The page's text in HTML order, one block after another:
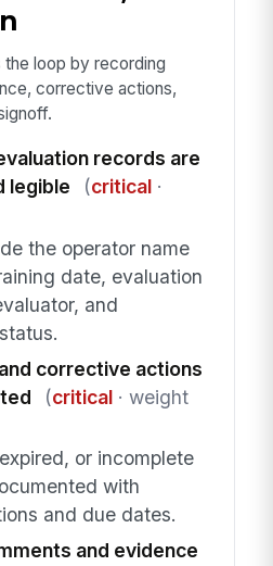
loop by recording
corrective actions,
records are
legible
(critical·
the operator name
date, evaluation
and
corrective actions
(critical· weight
or incomplete
with
and due dates.
and evidence